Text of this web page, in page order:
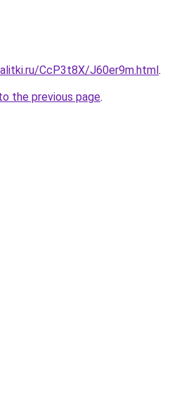
CcP3t8X/J60er9m.html.
the previous page.